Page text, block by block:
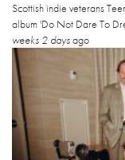
Scottish indie veterans
album 'Do Not Dare To
weeks 2 daysago